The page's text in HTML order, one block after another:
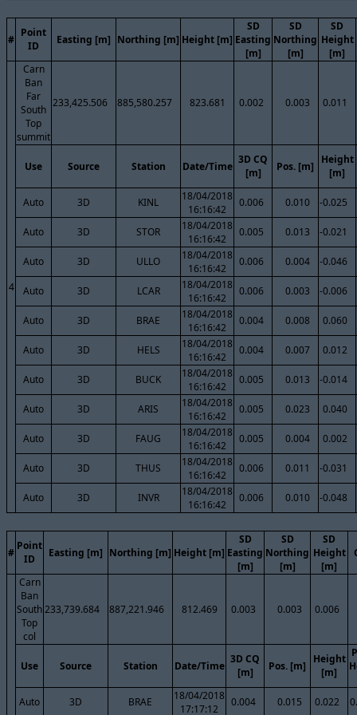
#
Point
ID
Easting [m] Northing [m] Height [m]
SD
Easting
[m]
SD
Northing
[m]
SD
Height
[m]
4
Carn
Ban
Far
South
Top
summit
233,425.506 885,580.257 823.681 0.002 0.003 0.011
Use Source Station Date/Time
3D CQ
[m]
Pos. [m]
Height
[m]
Auto 3D KINL
18/04/2018
16:16:42
0.006 0.010 -0.025
Auto 3D STOR
18/04/2018
16:16:42
0.005 0.013 -0.021
Auto 3D ULLO
18/04/2018
16:16:42
0.006 0.004 -0.046
Auto 3D LCAR
18/04/2018
16:16:42
0.006 0.003 -0.006
Auto 3D BRAE
18/04/2018
16:16:42
0.004 0.008 0.060
Auto 3D HELS
18/04/2018
16:16:42
0.004 0.007 0.012
Auto 3D BUCK
18/04/2018
16:16:42
0.005 0.013 -0.014
Auto 3D ARIS
18/04/2018
16:16:42
0.005 0.023 0.040
Auto 3D FAUG
18/04/2018
16:16:42
0.005 0.004 0.002
Auto 3D THUS
18/04/2018
16:16:42
0.006 0.011 -0.031
Auto 3D INVR
18/04/2018
16:16:42
0.006 0.010 -0.048
#
Point
ID
Easting [m] Northing [m] Height [m]
SD
Easting
[m]
SD
Northing
[m]
SD
Height
[m]
Carn
Ban
South
Top
col
233,739.684 887,221.946 812.469 0.003 0.003 0.006
Use Source Station Date/Time
3D CQ
[m]
Pos. [m]
Height
[m]
Auto 3D BRAE
18/04/2018
17:17:12
0.004 0.015 0.022